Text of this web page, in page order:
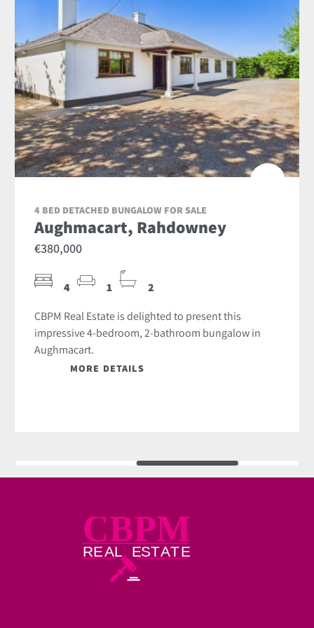
4 BED DETACHED BUNGALOW FOR SALE
Aughmacart, Rahdowney
€380,000
4 1 2
CBPM Real Estate is delighted to present this
impressive 4-bedroom, 2-bathroom bungalow in
Aughmacart.
MORE DETAILS